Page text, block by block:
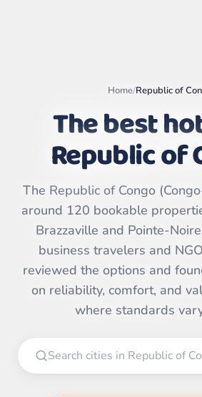
Leaflet |©
OpenStreetMap
contributors | ©
CARTO
Home/Republic of
The best
Republic of
The Republic of Congo
around 120 bookable
Brazzaville and Pointe-
business travelers and
reviewed the options and
on reliability, comfort, and
where standards